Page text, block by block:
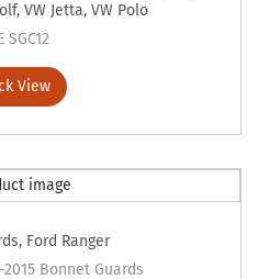
, VW Jetta, VW Polo
SGC12
View
, Ford Ranger
2015 Bonnet Guards